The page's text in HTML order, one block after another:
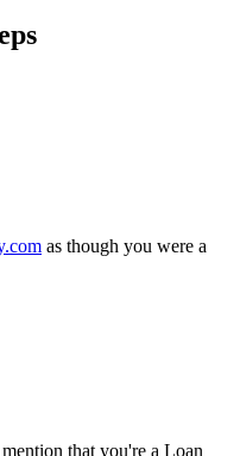
as though you were a
that you're a Loan